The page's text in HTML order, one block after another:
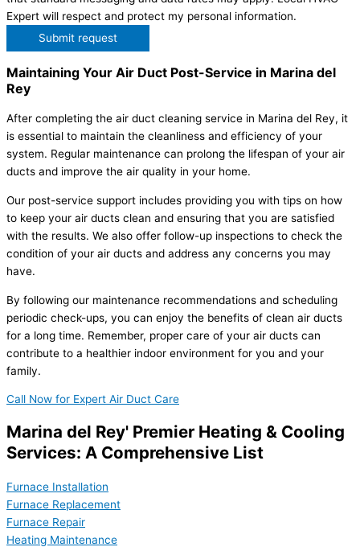
Expert will respect and protect my personal information.
Submit request
Maintaining Your Air Duct Post-Service in Marina del
Rey
After completing the air duct cleaning service in Marina del Rey, it
is essential to maintain the cleanliness and efficiency of your
system. Regular maintenance can prolong the lifespan of your air
ducts and improve the air quality in your home.
Our post-service support includes providing you with tips on how
to keep your air ducts clean and ensuring that you are satisfied
with the results. We also offer follow-up inspections to check the
condition of your air ducts and address any concerns you may
have.
By following our maintenance recommendations and scheduling
periodic check-ups, you can enjoy the benefits of clean air ducts
for a long time. Remember, proper care of your air ducts can
contribute to a healthier indoor environment for you and your
family.
Call Now for Expert Air Duct Care
Marina del Rey' Premier Heating & Cooling
Services: A Comprehensive List
Furnace Installation
Furnace Replacement
Furnace Repair
Heating Maintenance